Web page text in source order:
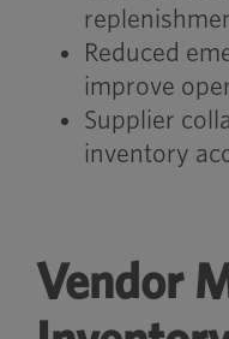
Reduced
improve
Supplier
inventory
Vendor